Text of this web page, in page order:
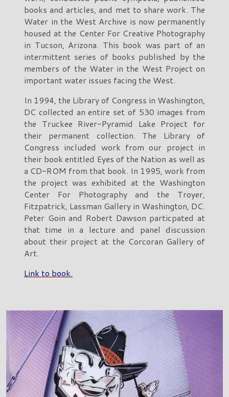
books and articles, and met to share work. The
Water in the West Archive is now permanently
housed at the Center For Creative Photography
in Tucson, Arizona. This book was part of an
intermittent series of books published by the
members of the Water in the West Project on
important water issues facing the West.
In 1994, the Library of Congress in Washington,
DC collected an entire set of 530 images from
the Truckee River-Pyramid Lake Project for
their permanent collection. The Library of
Congress included work from our project in
their book entitled Eyes of the Nation as well as
a CD-ROM from that book. In 1995, work from
the project was exhibited at the Washington
Center For Photography and the Troyer,
Fitzpatrick, Lassman Gallery in Washington, DC.
Peter Goin and Robert Dawson particpated at
that time in a lecture and panel discussion
about their project at the Corcoran Gallery of
Art.
Link to book.